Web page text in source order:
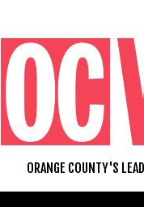
ORANGE COUNTY'S